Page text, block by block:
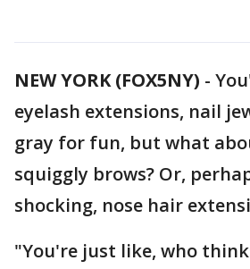
NEW YORK (FOX5NY) -
eyelash extensions, nail
gray for fun, but what
squiggly brows? Or,
shocking, nose hair
"You're just like, who